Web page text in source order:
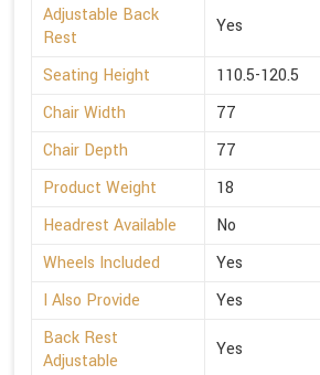
Adjustable Back
Rest
Yes
Seating Height
110.5-120.5
Chair Width
77
Chair Depth
77
Product Weight
18
Headrest Available
No
Wheels Included
Yes
I Also Provide
Yes
Back Rest
Adjustable
Yes